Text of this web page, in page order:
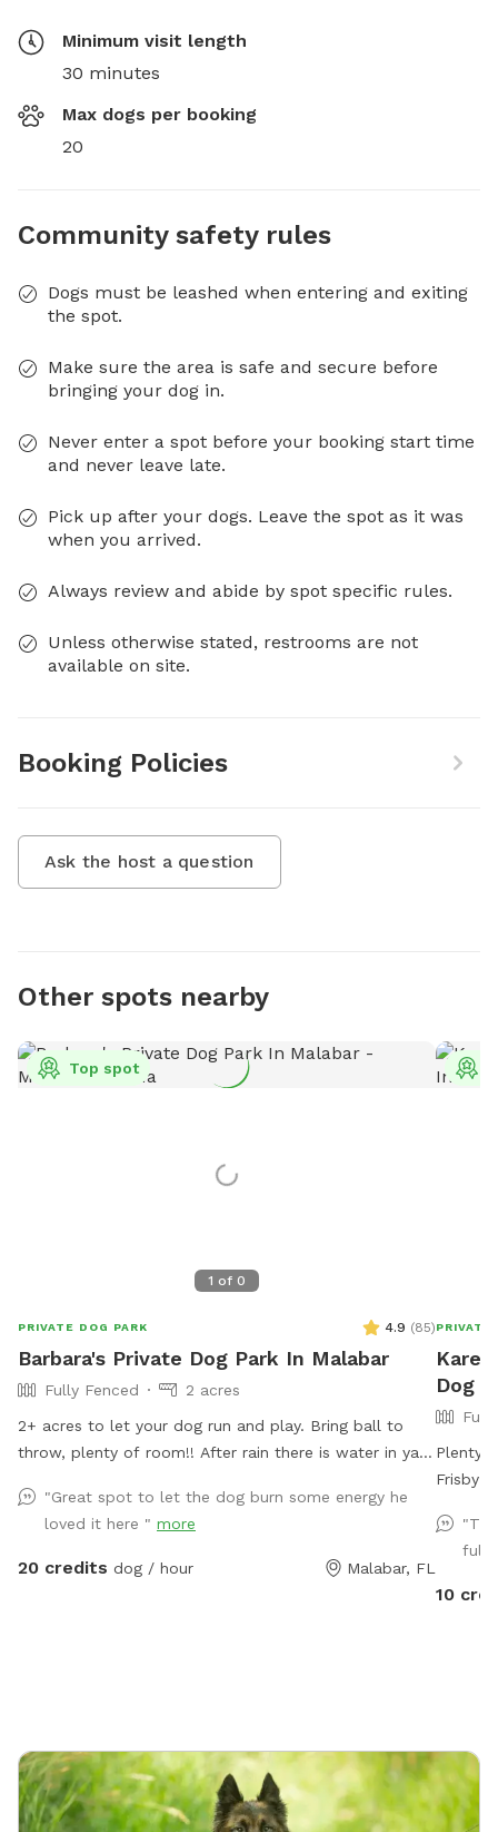
Minimum visit length
30 minutes
Max dogs per booking
20
Community safety rules
Dogs must be leashed when entering and exiting
the spot.
Make sure the area is safe and secure before
bringing your dog in.
Never enter a spot before your booking start time
and never leave late.
Pick up after your dogs. Leave the spot as it was
when you arrived.
Always review and abide by spot specific rules.
Unless otherwise stated, restrooms are not
available on site.
Booking Policies
Ask the host a question
Other spots nearby
1 of 0
Top spot
PRIVATE DOG PARK 4.9 (85)
Barbara's Private Dog Park In Malabar
Fully Fenced
2 acres
2+ acres to let your dog run and play. Bring ball to
throw, plenty of room!! After rain there is water in yard
swim with your dog. Hose to rinse your dog off before
entering pool( if dirty) or after running in mud. Seating
area for you around pool and on patio out of sun if
"Great spot to let the dog burn some energy he
loved it here " more
20 credits dog / hour Malabar, FL
PRIVATE
Dog
Plenty
Frisby
fully
10